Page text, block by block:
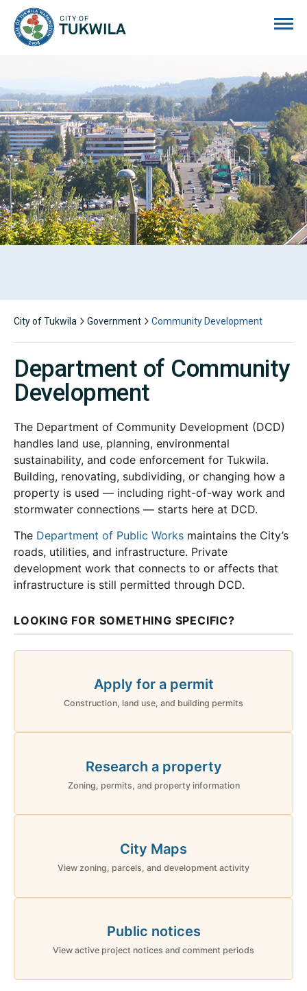
City of Tukwila Government Community Development
Department of Community
Development
The Department of Community Development (DCD)
handles land use, planning, environmental
sustainability, and code enforcement for Tukwila.
Building, renovating, subdividing, or changing how a
property is used — including right-of-way work and
stormwater connections — starts here at DCD.
The Department of Public Works maintains the City’s
roads, utilities, and infrastructure. Private
development work that connects to or affects that
infrastructure is still permitted through DCD.
LOOKING FOR SOMETHING SPECIFIC?
Apply for a permit
Construction, land use, and building permits
Research a property
Zoning, permits, and property information
City Maps
View zoning, parcels, and development activity
Public notices
View active project notices and comment periods